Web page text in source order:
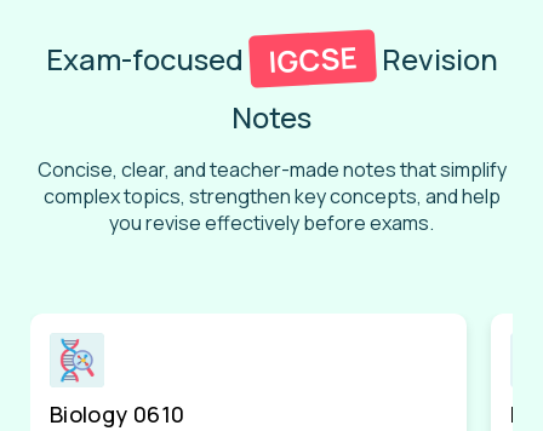
Exam-focused IGCSE
Revision
Notes
Concise, clear, and teacher-made notes that simplify
complex topics, strengthen key concepts, and help
you revise effectively before exams.
Biology 0610